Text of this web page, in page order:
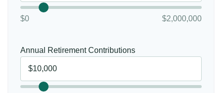
$0 $2,000,000
Annual Retirement Contributions